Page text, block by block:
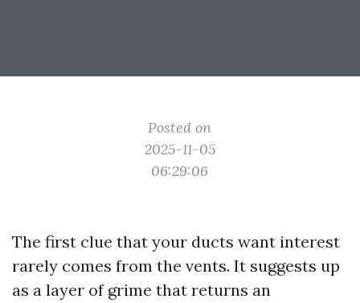
Posted on
2025-11-05
06:29:06
The first clue that your ducts want interest
rarely comes from the vents. It suggests up
as a layer of grime that returns an